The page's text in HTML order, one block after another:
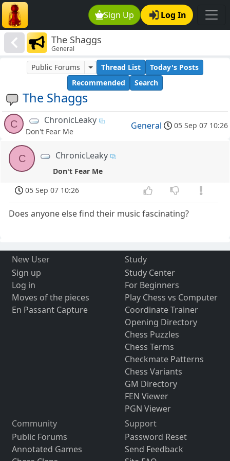
Sign Up Log In
The Shaggs
General
The Shaggs
Public Forums Thread List
Today's Posts
Recommended
Search
C ChronicLeaky
Don't Fear Me
General 05 Sep 07 10:26
C ChronicLeaky
Don't Fear Me
05 Sep 07 10:26
Does anyone else find their music fascinating?
New User
Sign up
Log in
Moves of the pieces
En Passant Capture
Study
Study Center
For Beginners
Play Chess vs Computer
Coordinate Trainer
Opening Directory
Chess Puzzles
Chess Terms
Checkmate Patterns
Chess Variants
GM Directory
FEN Viewer
PGN Viewer
Community
Public Forums
Annotated Games
Support
Password Reset
Send Feedback